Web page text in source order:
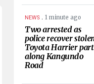
NEWS . 1 minute ago
Two arrested as
police recover
Toyota Harrier
along Kangundo
Road